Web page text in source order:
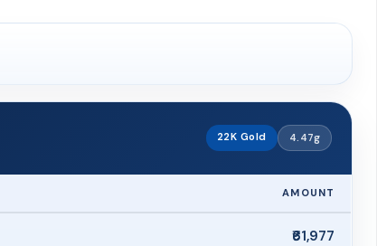
22K Gold 4.47g
AMOUNT
₹61,977